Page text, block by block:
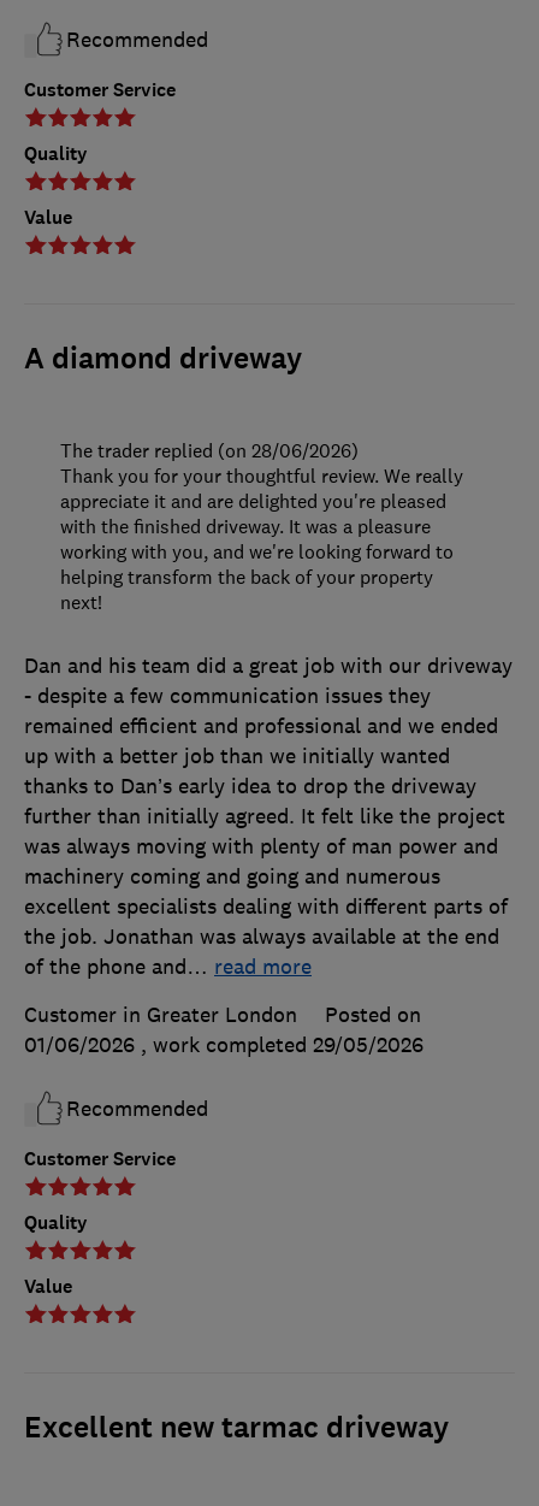
Customer Service
Quality
Value
Recommended
A diamond driveway
Customer Service
Quality
Value
Dan and his team did a great job with our driveway
- despite a few communication issues they
remained efficient and professional and we ended
up with a better job than we initially wanted
thanks to Dan’s early idea to drop the driveway
further than initially agreed. It felt like the project
was always moving with plenty of man power and
machinery coming and going and numerous
excellent specialists dealing with different parts of
the job. Jonathan was always available at the end
of the phone and… read more
Customer in Greater London
Posted on
01/06/2026 , work completed 29/05/2026
Recommended
The trader replied (on 28/06/2026)
Thank you for your thoughtful review. We really
appreciate it and are delighted you're pleased
with the finished driveway. It was a pleasure
working with you, and we're looking forward to
helping transform the back of your property
next!
Excellent new tarmac driveway